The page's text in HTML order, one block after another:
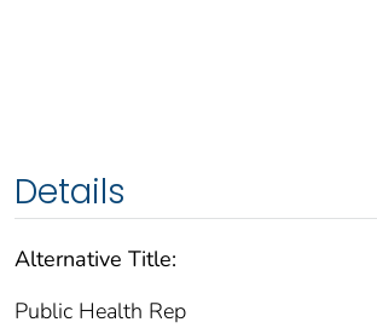
Details
Alternative Title:
Public Health Rep